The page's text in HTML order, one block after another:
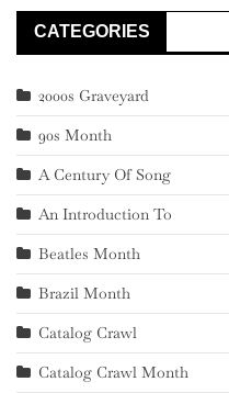
CATEGORIES
2000s Graveyard
90s Month
A Century Of Song
An Introduction To
Beatles Month
Brazil Month
Catalog Crawl
Catalog Crawl Month